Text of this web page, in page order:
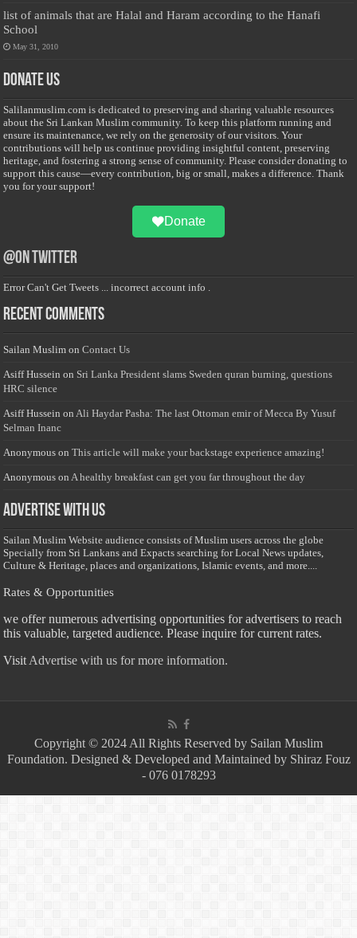
list of animals that are Halal and Haram according to the Hanafi
School
May 31, 2010
Donate Us
Salilanmuslim.com is dedicated to preserving and sharing valuable resources
about the Sri Lankan Muslim community. To keep this platform running and
ensure its maintenance, we rely on the generosity of our visitors. Your
contributions will help us continue providing insightful content, preserving
heritage, and fostering a strong sense of community. Please consider donating to
support this cause—every contribution, big or small, makes a difference. Thank
you for your support!
Donate
@on Twitter
Error Can't Get Tweets ... incorrect account info .
Recent Comments
Sailan Muslim onContact Us
Asiff Hussein on Sri Lanka President slams Sweden quran burning, questions
HRC silence
Asiff Hussein on Ali Haydar Pasha: The last Ottoman emir of Mecca By Yusuf
Selman Inanc
Anonymous onThis article will make your backstage experience amazing!
Anonymous on A healthy breakfast can get you far throughout the day
Advertise with us
Sailan Muslim Website audience consists of Muslim users across the globe
Specially from Sri Lankans and Expacts searching for Local News updates,
Culture & Heritage, places and organizations, Islamic events, and more....
Rates & Opportunities
we offer numerous advertising opportunities for advertisers to reach
this valuable, targeted audience. Please inquire for current rates.
Visit Advertise with us for more information.
Copyright © 2024 All Rights Reserved by Sailan Muslim
Foundation. Designed & Developed and Maintained by Shiraz Fouz
- 076 0178293